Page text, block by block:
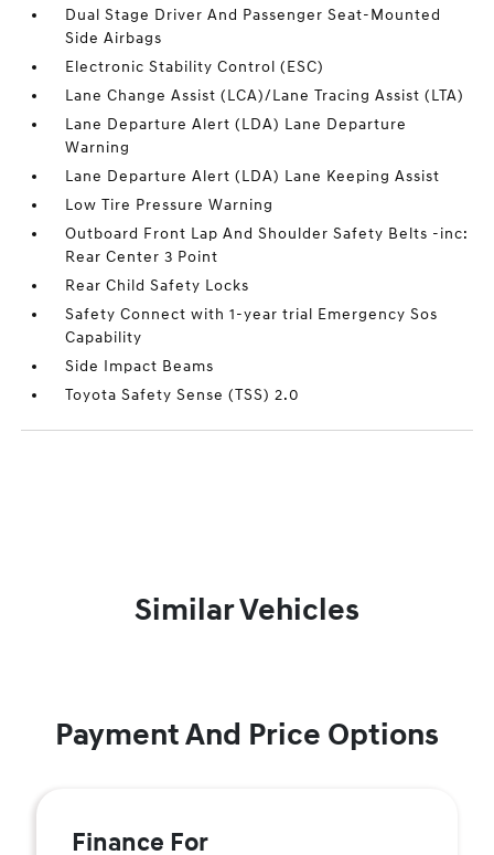
Dual Stage Driver And Passenger Seat-Mounted
Side Airbags
Electronic Stability Control (ESC)
Lane Change Assist (LCA)/Lane Tracing Assist (LTA)
Lane Departure Alert (LDA) Lane Departure
Warning
Lane Departure Alert (LDA) Lane Keeping Assist
Low Tire Pressure Warning
Outboard Front Lap And Shoulder Safety Belts -inc:
Rear Center 3 Point
Rear Child Safety Locks
Safety Connect with 1-year trial Emergency Sos
Capability
Side Impact Beams
Toyota Safety Sense (TSS) 2.0
Similar Vehicles
Payment And Price Options
Finance For